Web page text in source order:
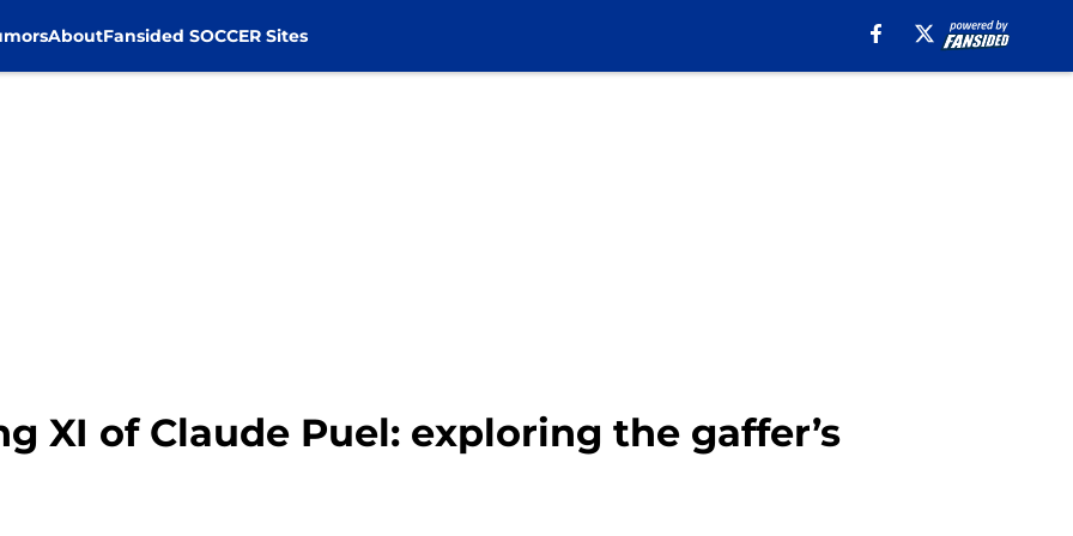
AboutFansided SOCCER Sites
XI of Claude Puel: exploring the gaffer’s